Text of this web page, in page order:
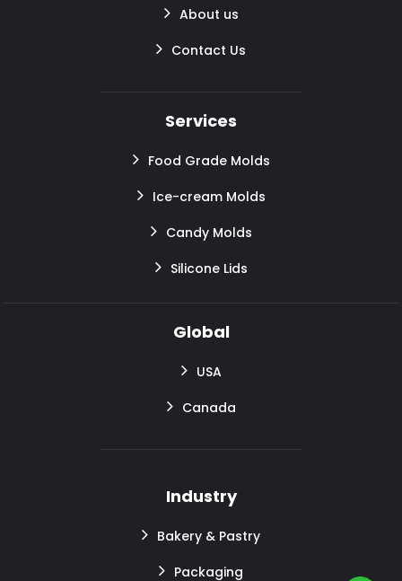
About us
Contact Us
Services
Food Grade Molds
Ice-cream Molds
Candy Molds
Silicone Lids
Global
USA
Canada
Industry
Bakery & Pastry
Packaging